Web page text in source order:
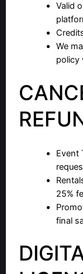
Valid
We
policy
Event
25%
final